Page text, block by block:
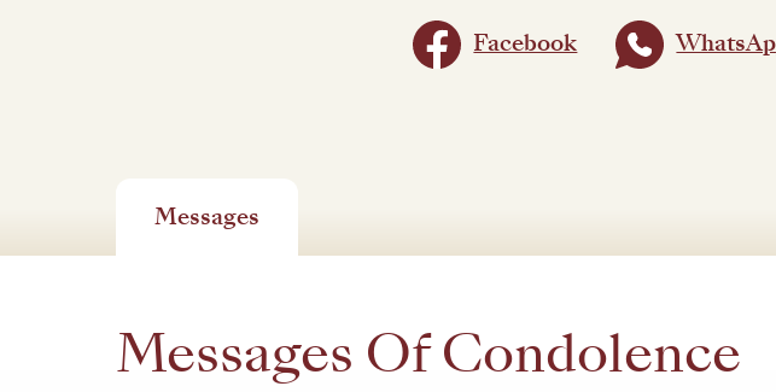
Facebook
Messages
Messages Of Condolence